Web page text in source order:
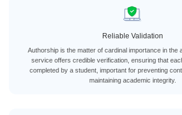
Reliable Validation
Authorship is the matter of cardinal importance in the
service offers credible verification, ensuring that
completed by a student, important for preventing
maintaining academic integrity.